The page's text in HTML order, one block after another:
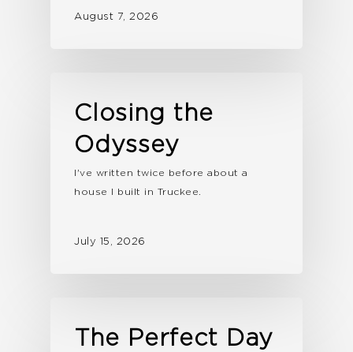
August 7, 2026
Closing the
Odyssey
I've written twice before about a
house I built in Truckee.
July 15, 2026
The Perfect Day